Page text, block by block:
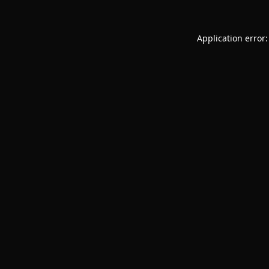
Application